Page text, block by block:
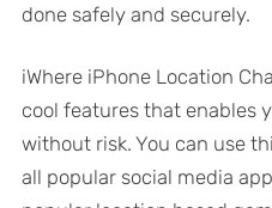
done safely and securely.
iWhere iPhone Location
cool features that enables
without risk. You can use
all popular social media